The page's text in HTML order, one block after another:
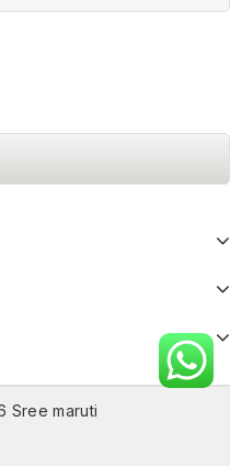
Sree maruti